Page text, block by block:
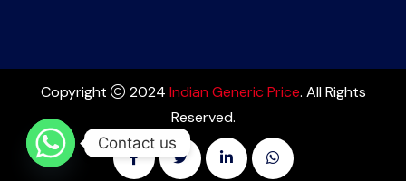
Copyright 2024 Indian Generic Price. All Rights
Reserved.
Contact us